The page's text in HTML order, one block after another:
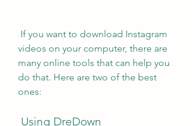
videos on your computer, there are
many online tools that can help you
do that. Here are two of the best
ones:
Using DreDown